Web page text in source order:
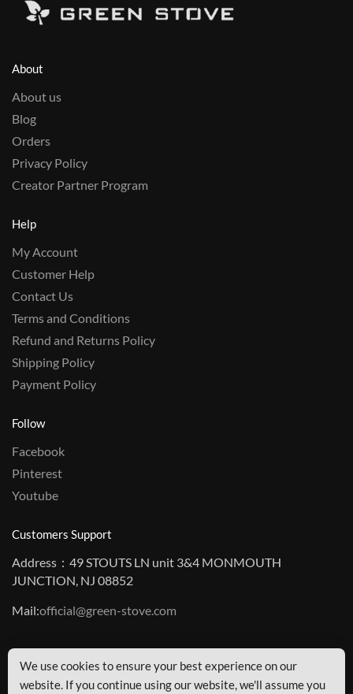
About
About us
Blog
Orders
Privacy Policy
Creator Partner Program
Help
My Account
Customer Help
Contact Us
Terms and Conditions
Refund and Returns Policy
Shipping Policy
Payment Policy
Follow
Facebook
Pinterest
Youtube
Customers Support
Address：49 STOUTS LN unit 3&4 MONMOUTH
JUNCTION, NJ 08852
Mail:official@green-stove.com
We use cookies to ensure your best experience on our
website. If you continue using our website, we'll assume you